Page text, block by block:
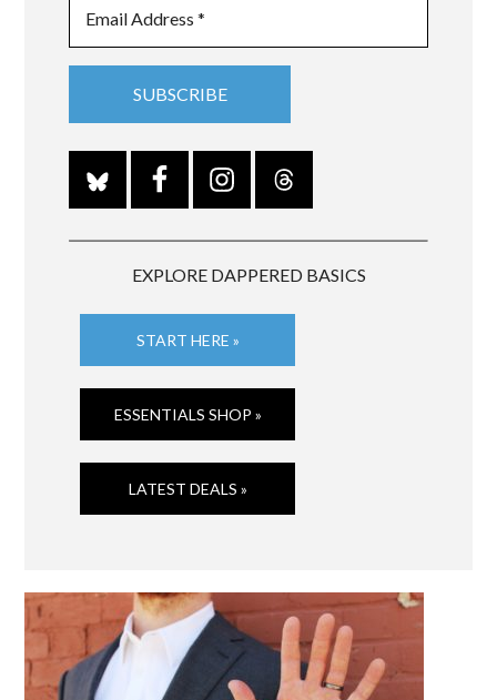
EXPLORE DAPPERED BASICS
START HERE »
ESSENTIALS SHOP »
LATEST DEALS »